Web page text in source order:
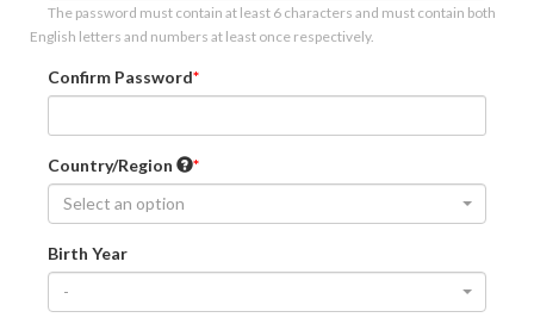
The password must contain at least 6 characters and must contain both
English letters and numbers at least once respectively.
Confirm Password
Country/Region
Select an option
Birth Year
-